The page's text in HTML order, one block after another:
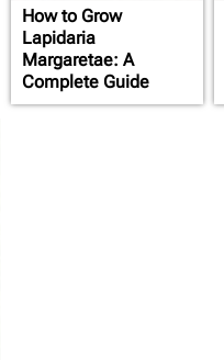
How to Grow
Lapidaria
Margaretae: A
Complete Guide